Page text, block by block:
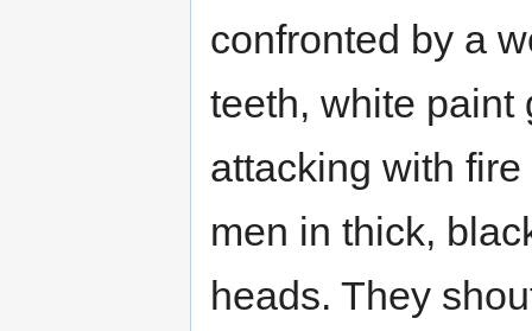
confronted by a
teeth, white paint
attacking with
men in thick,
heads. They